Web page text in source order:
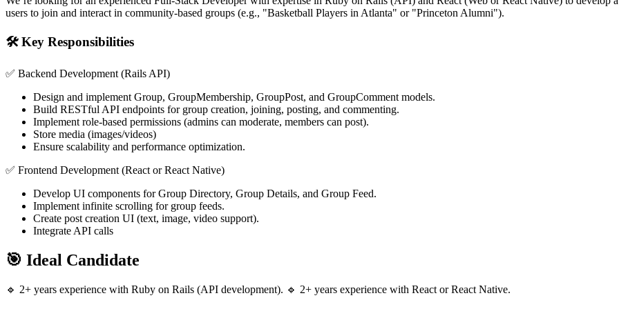
users to join and interact in community-based groups (e.g., "Basketball Players in Atlanta" or "Princeton Alumni").
🛠️ Key Responsibilities
✅ Backend Development (Rails API)
Design and implement Group, GroupMembership, GroupPost, and GroupComment models.
Build RESTful API endpoints for group creation, joining, posting, and commenting.
Implement role-based permissions (admins can moderate, members can post).
Store media (images/videos)
Ensure scalability and performance optimization.
✅ Frontend Development (React or React Native)
Develop UI components for Group Directory, Group Details, and Group Feed.
Implement infinite scrolling for group feeds.
Create post creation UI (text, image, video support).
Integrate API calls
🎯 Ideal Candidate
🔹 2+ years experience with Ruby on Rails (API development). 🔹 2+ years experience with React or React Native.